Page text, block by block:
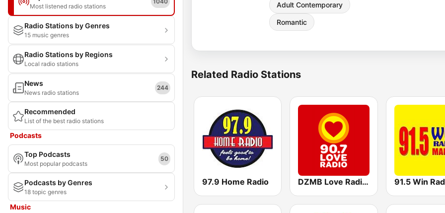
Most listened radio stations
Radio Stations by Genres
15 music genres
Radio Stations by Regions
Local radio stations
News
News radio stations
244
Recommended
List of the best radio stations
Podcasts
Top Podcasts
Most popular podcasts
50
Podcasts by Genres
18 topic genres
Music
Adult Contemporary
Romantic
Related Radio Stations
97.9 Home Radio DZMB Love Radio 90.7 FM